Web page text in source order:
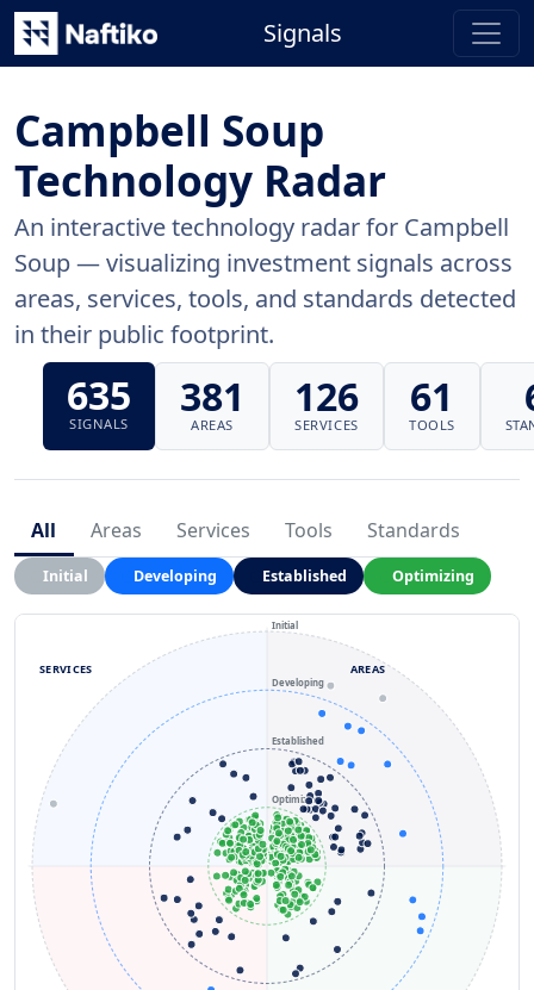
Signals
Campbell Soup
Technology Radar
An interactive technology radar for Campbell
Soup — visualizing investment signals across
areas, services, tools, and standards detected
in their public footprint.
635
SIGNALS
381
AREAS
126
SERVICES
61
TOOLS
All Areas Services Tools Standards
Initial Developing Established Optimizing
Optimizing
Established
Developing
Initial
AREAS
SERVICES